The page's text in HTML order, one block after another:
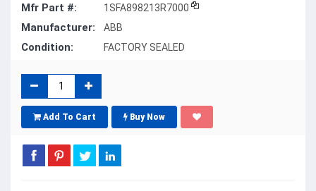
Mfr Part #: 1SFA898213R7000
Manufacturer: ABB
Condition: FACTORY SEALED
Add To Cart Buy Now